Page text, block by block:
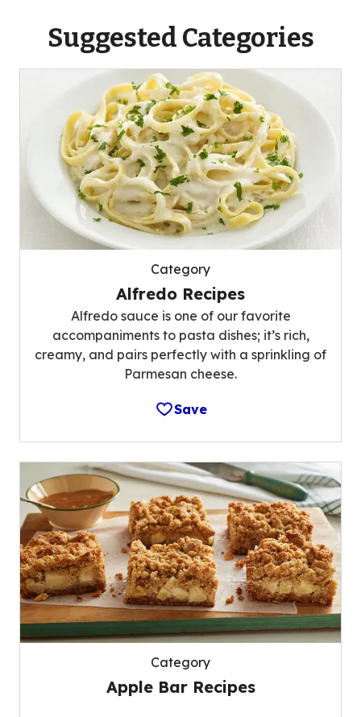
Suggested Categories
Category
Alfredo Recipes
Alfredo sauce is one of our favorite
accompaniments to pasta dishes; it’s rich,
creamy, and pairs perfectly with a sprinkling of
Parmesan cheese.
Save
Category
Apple Bar Recipes